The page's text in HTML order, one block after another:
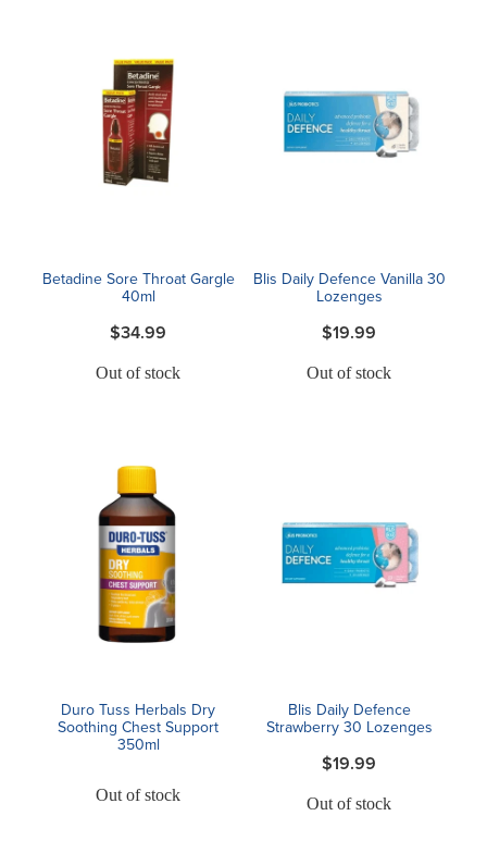
Betadine Sore Throat Gargle
40ml
$34.99
Out of stock
Blis Daily Defence Vanilla 30
Lozenges
$19.99
Out of stock
Duro Tuss Herbals Dry
Soothing Chest Support
350ml
Out of stock
Blis Daily Defence
Strawberry 30 Lozenges
$19.99
Out of stock